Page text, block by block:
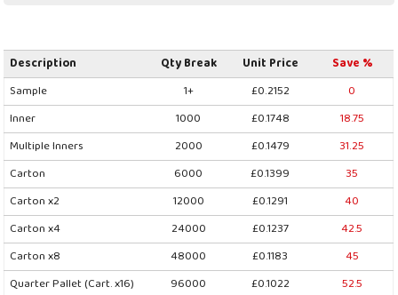
Description Qty Break Unit Price
Save %
Sample
1+ £0.2152
0
Inner
1000 £0.1748
18.75
Multiple Inners
2000 £0.1479
31.25
Carton
6000 £0.1399
35
Carton x2
12000 £0.1291
40
Carton x4
24000 £0.1237
42.5
Carton x8
48000 £0.1183
45
Quarter Pallet (Cart. x16)
96000 £0.1022
52.5